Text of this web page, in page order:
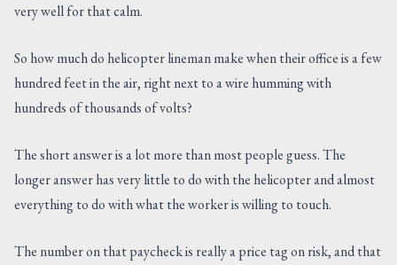
very well for that calm.
So how much do helicopter lineman make when their office is a few
hundred feet in the air, right next to a wire humming with
hundreds of thousands of volts?
The short answer is a lot more than most people guess. The
longer answer has very little to do with the helicopter and almost
everything to do with what the worker is willing to touch.
The number on that paycheck is really a price tag on risk, and that